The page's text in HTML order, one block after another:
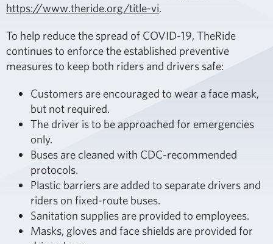
https://www.theride.org/title-vi.
To help reduce the spread of COVID-19, TheRide
continues to enforce the established preventive
measures to keep both riders and drivers safe:
Customers are encouraged to wear a face mask,
but not required.
The driver is to be approached for emergencies
only.
Buses are cleaned with CDC-recommended
protocols.
Plastic barriers are added to separate drivers and
riders on fixed-route buses.
Sanitation supplies are provided to employees.
Masks, gloves and face shields are provided for